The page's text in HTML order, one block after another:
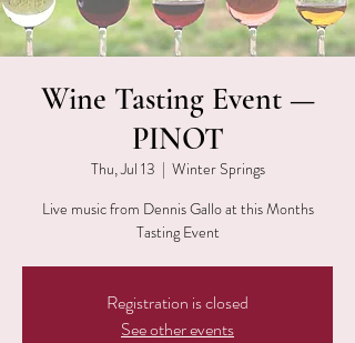
Wine Tasting Event —
PINOT
Thu, Jul 13
  |
Winter Springs
Live music from Dennis Gallo at this Months
Tasting Event
Registration is closed
See other events